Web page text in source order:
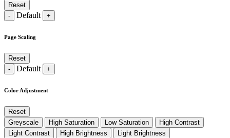
Reset
-
Default +
Page Scaling
Reset
-
Default +
Color Adjustment
Reset
Greyscale
High Saturation Low Saturation
High Contrast
Light Contrast
High Brightness Light Brightness